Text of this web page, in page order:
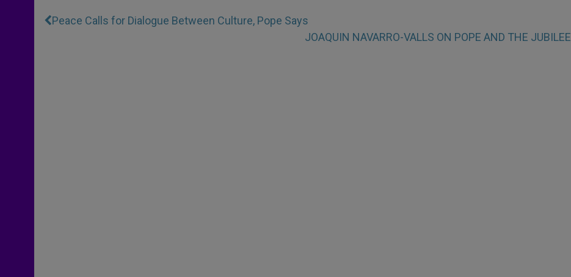
Peace Calls for Dialogue Between Culture, Pope Says
JOAQUIN NAVARRO-VALLS ON POPE AND THE JUBILEE